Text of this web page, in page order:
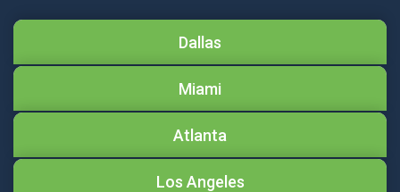
Dallas
Miami
Atlanta
Los Angeles